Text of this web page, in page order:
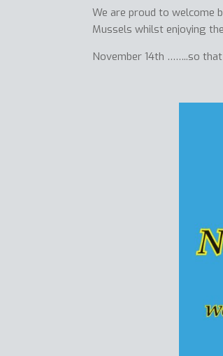
We are proud to welcome
Mussels whilst enjoying
November 14th ……..so